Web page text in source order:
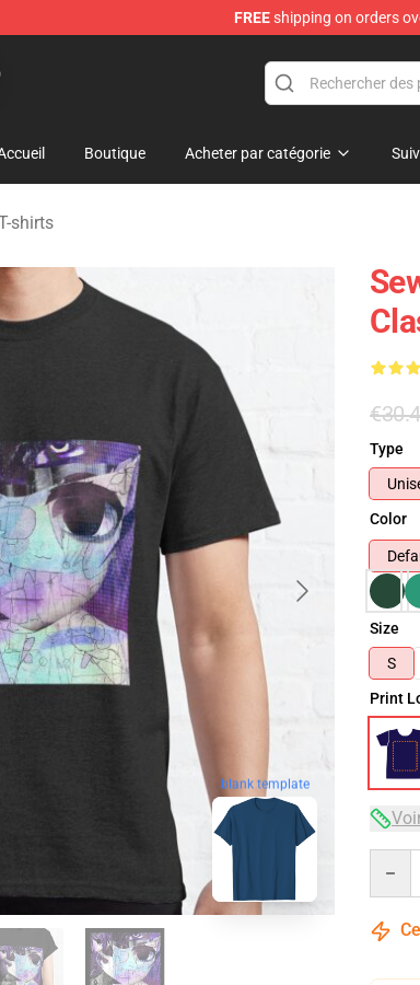
FREEshipping on orders
Shop
Boutique Acheter par catégorie
shirts
blank template
Type
Color
Size
S
Print